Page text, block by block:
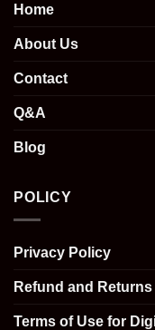
Home
About Us
Contact
Q&A
Blog
POLICY
Privacy Policy
Refund and
Terms of Use for